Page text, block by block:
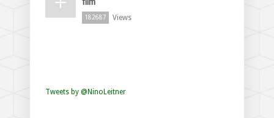
182687 Views
Tweets by @NinoLeitner